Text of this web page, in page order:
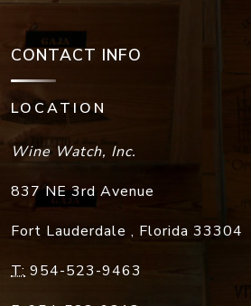
CONTACT INFO
LOCATION
Wine Watch, Inc.
837 NE 3rd Avenue
Fort Lauderdale , Florida 33304
T: 954-523-9463